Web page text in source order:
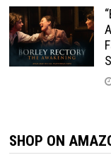
SHOP ON